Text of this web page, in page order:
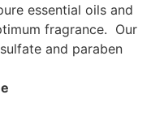
essential oils and
fragrance. Our
and paraben